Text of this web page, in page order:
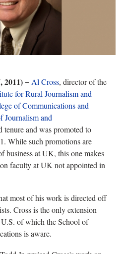
2011)− Al Cross, director of the
for Rural Journalism and
of Communications and
Journalism and
tenure and was promoted to
While such promotions are
business at UK, this one makes
faculty at UK not appointed in
most of his work is directed off
Cross is the only extension
of which the School of
is aware.